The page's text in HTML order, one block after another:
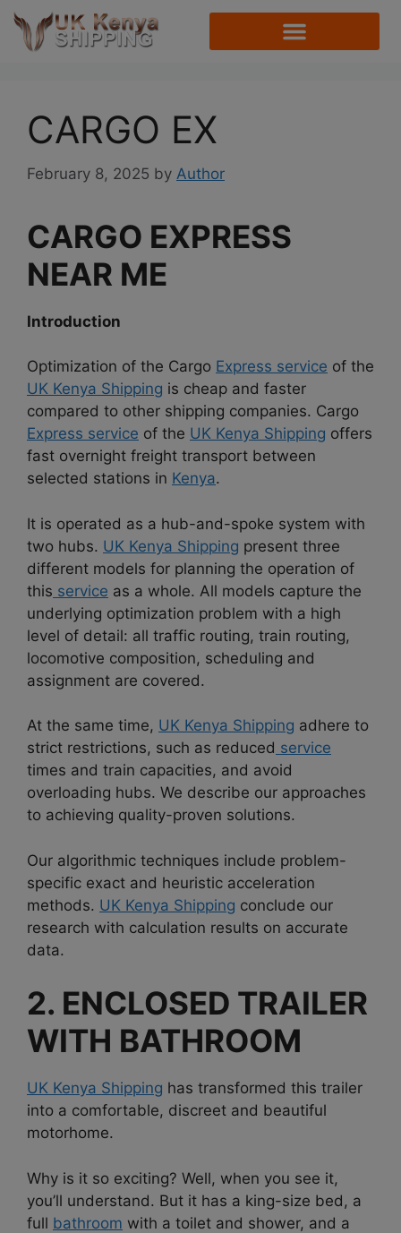
CARGO EX
February 8, 2025 by Author
CARGO EXPRESS
NEAR ME
Introduction
Optimization of the Cargo Express service of the
UK Kenya Shipping is cheap and faster
compared to other shipping companies. Cargo
Express service of the UK Kenya Shipping offers
fast overnight freight transport between
selected stations in Kenya.
It is operated as a hub-and-spoke system with
two hubs. UK Kenya Shipping present three
different models for planning the operation of
this service as a whole. All models capture the
underlying optimization problem with a high
level of detail: all traffic routing, train routing,
locomotive composition, scheduling and
assignment are covered.
At the same time, UK Kenya Shipping adhere to
strict restrictions, such as reduced service
times and train capacities, and avoid
overloading hubs. We describe our approaches
to achieving quality-proven solutions.
Our algorithmic techniques include problem-
specific exact and heuristic acceleration
methods. UK Kenya Shipping conclude our
research with calculation results on accurate
data.
2. ENCLOSED TRAILER
WITH BATHROOM
UK Kenya Shipping has transformed this trailer
into a comfortable, discreet and beautiful
motorhome.
Why is it so exciting? Well, when you see it,
you’ll understand. But it has a king-size bed, a
full bathroom with a toilet and shower, and a